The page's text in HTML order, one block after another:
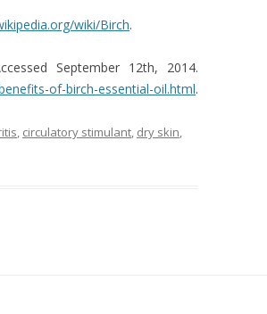
wiki/Birch.
September 12th, 2014.
of-birch-essential-oil.html.
, circulatory stimulant, dry skin,